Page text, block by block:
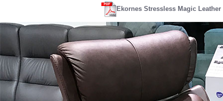
Ekornes Stressless Magic